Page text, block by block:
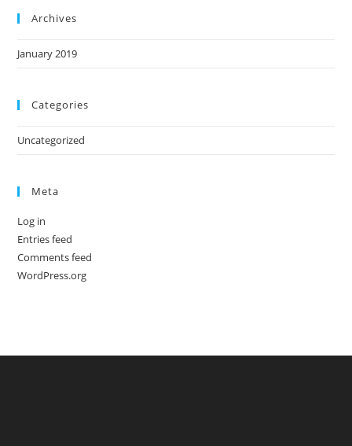
Archives
January 2019
Categories
Uncategorized
Meta
Log in
Entries feed
Comments feed
WordPress.org